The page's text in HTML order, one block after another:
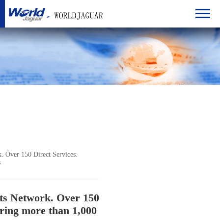
Over 150 Direct Services.
Network. Over 150
more than 1,000